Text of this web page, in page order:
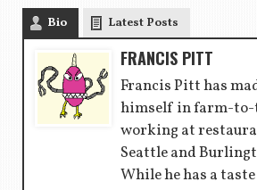
Bio Latest Posts
FRANCIS PITT
Francis Pitt has
himself in farm-to-
working at
Seattle and
While he has a